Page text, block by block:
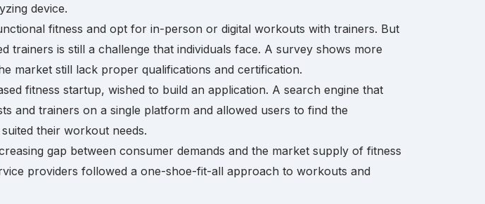
device.
fitness and opt for in-person or digital workouts with trainers. But
trainers is still a challenge that individuals face. A survey shows more
market still lack proper qualifications and certification.
fitness startup, wished to build an application. A search engine that
and trainers on a single platform and allowed users to find the
their workout needs.
gap between consumer demands and the market supply of fitness
providers followed a one-shoe-fit-all approach to workouts and